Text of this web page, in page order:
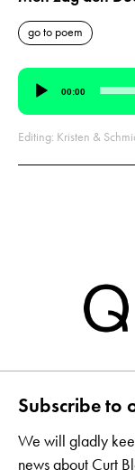
go to poem
Audio
Player
00:00
Editing: Kristen &
Subscribe to
We will gladly
news about Curt